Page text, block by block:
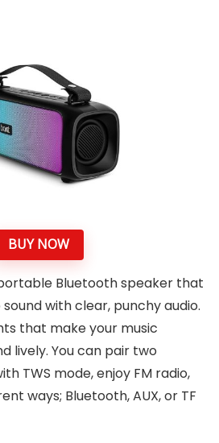
BUY NOW
Bluetooth speaker that
sound with clear, punchy audio.
that make your music
lively. You can pair two
TWS mode, enjoy FM radio,
ways; Bluetooth, AUX, or TF